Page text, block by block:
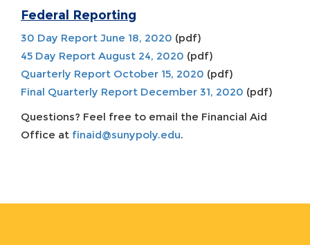
Federal Reporting
30 Day Report June 18, 2020 (pdf)
45 Day Report August 24, 2020 (pdf)
Quarterly Report October 15, 2020 (pdf)
Final Quarterly Report December 31, 2020 (pdf)
Questions? Feel free to email the Financial Aid
Office at finaid@sunypoly.edu.